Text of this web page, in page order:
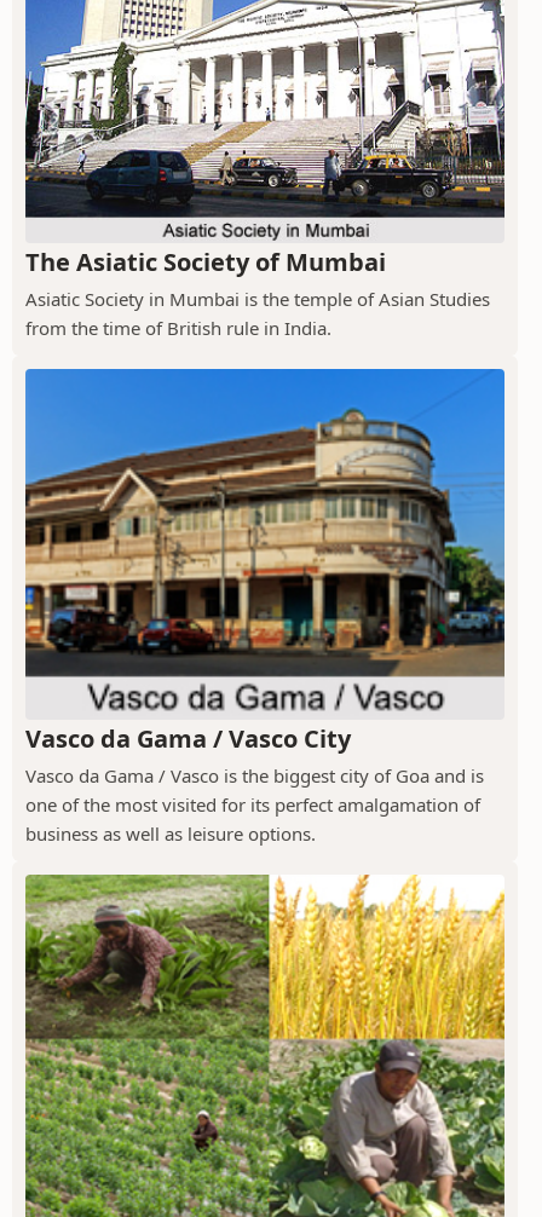
The Asiatic Society of Mumbai
Asiatic Society in Mumbai is the temple of Asian Studies
from the time of British rule in India.
Vasco da Gama / Vasco City
Vasco da Gama / Vasco is the biggest city of Goa and is
one of the most visited for its perfect amalgamation of
business as well as leisure options.